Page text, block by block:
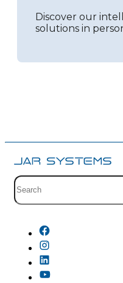
Discover our
solutions in
Site search with suggestions.